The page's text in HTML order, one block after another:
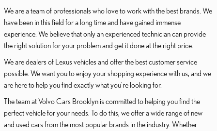
We are a team of professionals who love to work with the best brands. We
have been in this field for a long time and have gained immense
experience. We believe that only an experienced technician can provide
the right solution for your problem and get it done at the right price.
We are dealers of Lexus vehicles and offer the best customer service
possible. We want you to enjoy your shopping experience with us, and we
are here to help you find exactly what you're looking for.
The team at Volvo Cars Brooklyn is committed to helping you find the
perfect vehicle for your needs. To do this, we offer a wide range of new
and used cars from the most popular brands in the industry. Whether